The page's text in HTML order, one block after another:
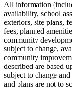
All information
availability, school
exteriors, site plans,
fees, planned
community
subject to change,
community
described are based
subject to change
and plans are not to